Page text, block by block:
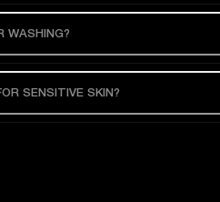
WASHING?
SENSITIVE SKIN?